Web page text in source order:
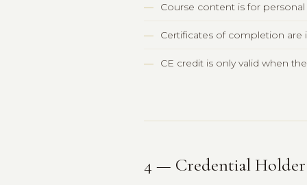
Course content is for
Certificates of completion are
CE credit is only valid when
4 — Credential